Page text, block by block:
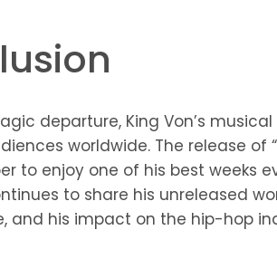
departure, King Von’s
worldwide. The release of
to enjoy one of his best weeks
to share his unreleased
and his impact on the hip-hop